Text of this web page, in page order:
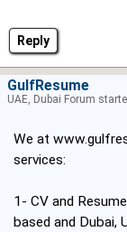
Reply
We at
services:
1- CV and
based and Dubai,
GulfResume
UAE, Dubai Forum